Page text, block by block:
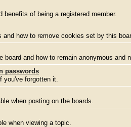
benefits of being a registered member.
and how to remove cookies set by this
board and how to remain anonymous
passwords
you've forgotten it.
when posting on the boards.
when viewing a topic.